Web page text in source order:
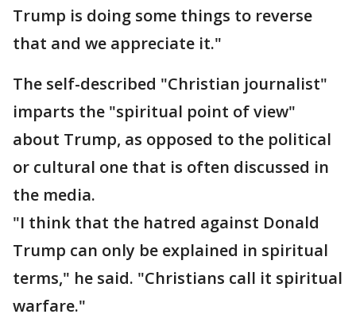
Trump is doing some things to reverse
that and we appreciate it."
The self-described "Christian journalist"
imparts the "spiritual point of view"
about Trump, as opposed to the political
or cultural one that is often discussed in
the media.
"I think that the hatred against Donald
Trump can only be explained in spiritual
terms," he said. "Christians call it spiritual
warfare."